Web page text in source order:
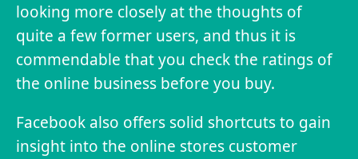
looking more closely at the thoughts of
quite a few former users, and thus it is
commendable that you check the ratings of
the online business before you buy.
Facebook also offers solid shortcuts to gain
insight into the online stores customer